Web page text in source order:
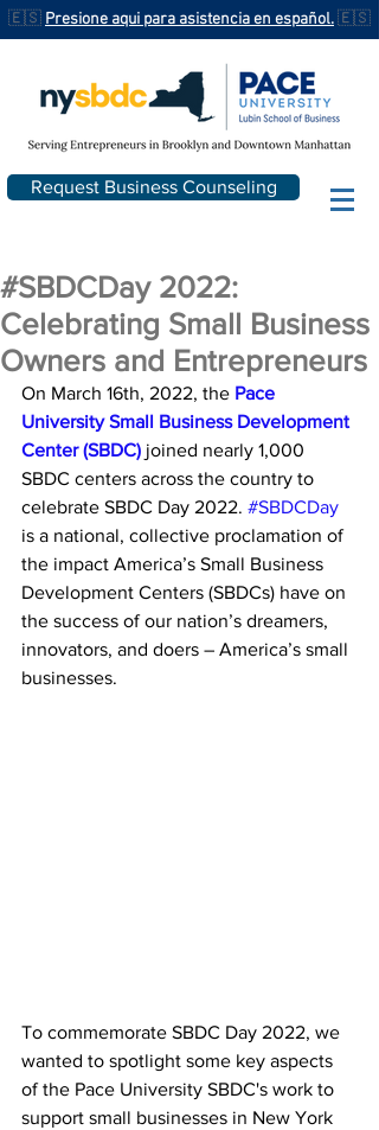
🇪🇸 Presione aqui para asistencia en español.🇪🇸
Request Business Counseling
#SBDCDay 2022:
Celebrating Small Business
Owners and Entrepreneurs
On March 16th, 2022, the Pace
University Small Business Development
Center (SBDC) joined nearly 1,000
SBDC centers across the country to
celebrate SBDC Day 2022. #SBDCDay
is a national, collective proclamation of
the impact America’s Small Business
Development Centers (SBDCs) have on
the success of our nation’s dreamers,
innovators, and doers – America’s small
businesses.
To commemorate SBDC Day 2022, we
wanted to spotlight some key aspects
of the Pace University SBDC's work to
support small businesses in New York